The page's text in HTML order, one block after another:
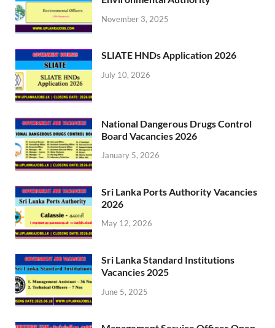
November 3, 2025
SLIATE HNDs Application 2026
July 10, 2026
National Dangerous Drugs Control
Board Vacancies 2026
January 5, 2026
Sri Lanka Ports Authority Vacancies
2026
May 12, 2026
Sri Lanka Standard Institutions
Vacancies 2025
June 5, 2025